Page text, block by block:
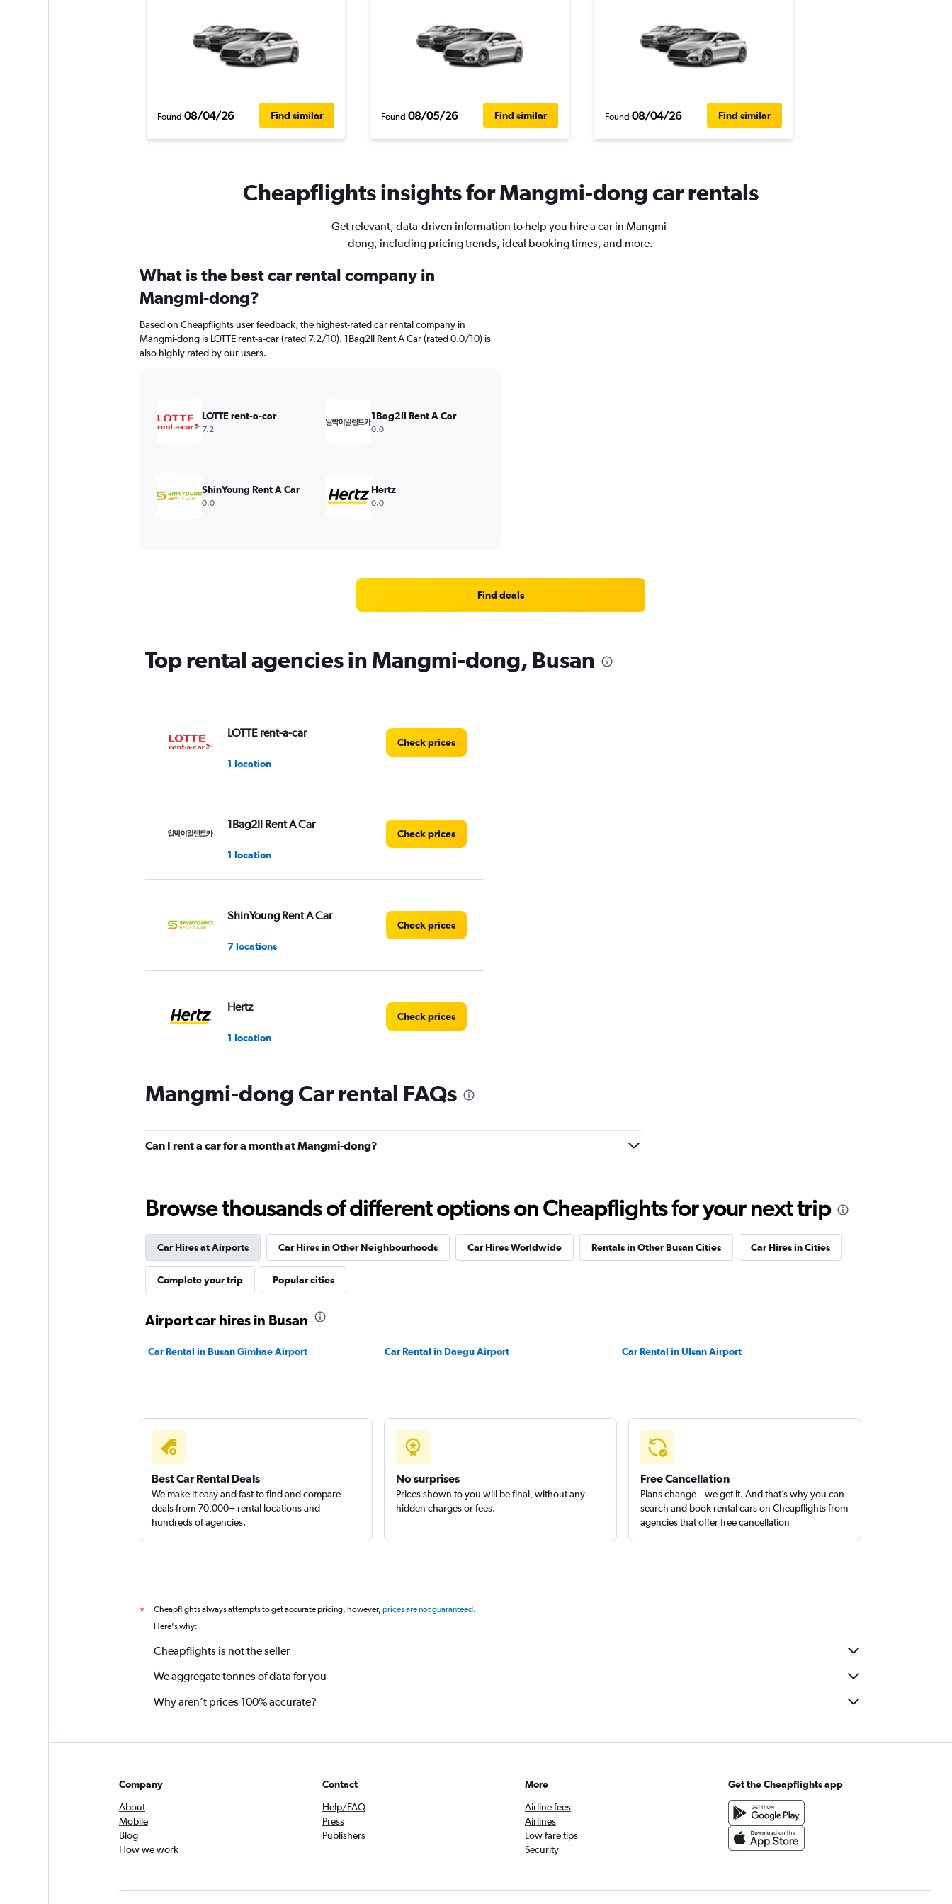
Found 08/04/26 Find similar Found 08/05/26 Find similar Found 08/04/26 Find similar
Cheapflights insights for Mangmi-dong car rentals
Get relevant, data-driven information to help you hire a car in Mangmi-
dong, including pricing trends, ideal booking times, and more.
What is the best car rental company in
Mangmi-dong?
Based on Cheapflights user feedback, the highest-rated car rental company in
Mangmi-dong is LOTTE rent-a-car (rated 7.2/10). 1Bag2Il Rent A Car (rated 0.0/10) is
also highly rated by our users.
LOTTE rent-a-car
7.2
1Bag2Il Rent A Car
0.0
ShinYoung Rent A Car
0.0
Hertz
0.0
Find deals
Top rental agencies in Mangmi-dong, Busan
LOTTE rent-a-car
1 location
Check prices
1Bag2Il Rent A Car
1 location
Check prices
ShinYoung Rent A Car
7 locations
Check prices
Hertz
1 location
Check prices
Mangmi-dong Car rental FAQs
Can I rent a car for a month at Mangmi-dong?
Browse thousands of different options on Cheapflights for your next trip
Car Hires at Airports Car Hires in Other Neighbourhoods Car Hires Worldwide Rentals in Other Busan Cities Car Hires in Cities
Complete your trip Popular cities
Airport car hires in Busan
Car Rental in Busan Gimhae Airport Car Rental in Daegu Airport Car Rental in Ulsan Airport
Best Car Rental Deals
We make it easy and fast to find and compare
deals from 70,000+ rental locations and
hundreds of agencies.
No surprises
Prices shown to you will be final, without any
hidden charges or fees.
Free Cancellation
Plans change – we get it. And that’s why you can
search and book rental cars on Cheapflights from
agencies that offer free cancellation
* Cheapflights always attempts to get accurate pricing, however, prices are not guaranteed.
Here's why:
Cheapflights is not the seller
We aggregate tonnes of data for you
Why aren’t prices 100% accurate?
Company
About
Mobile
Blog
How we work
Contact
Help/FAQ
Press
Publishers
More
Airline fees
Airlines
Low fare tips
Security
Get the Cheapflights app